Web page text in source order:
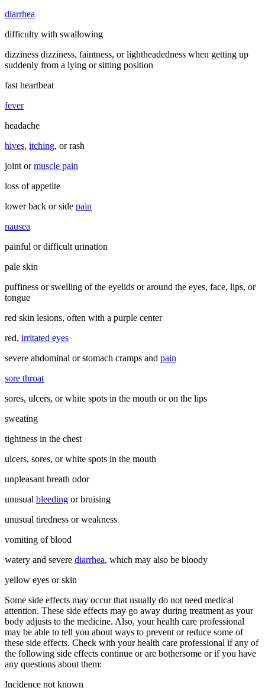
diarrhea
difficulty with swallowing
dizziness dizziness, faintness, or lightheadedness when getting up
suddenly from a lying or sitting position
fast heartbeat
fever
headache
hives, itching, or rash
joint ormuscle pain
loss of appetite
lower back or side pain
nausea
painful or difficult urination
pale skin
puffiness or swelling of the eyelids or around the eyes, face, lips, or
tongue
red skin lesions, often with a purple center
red, irritated eyes
severe abdominal or stomach cramps and pain
sore throat
sores, ulcers, or white spots in the mouth or on the lips
sweating
tightness in the chest
ulcers, sores, or white spots in the mouth
unpleasant breath odor
unusual bleeding or bruising
unusual tiredness or weakness
vomiting of blood
watery and severe diarrhea, which may also be bloody
yellow eyes or skin
Some side effects may occur that usually do not need medical
attention. These side effects may go away during treatment as your
body adjusts to the medicine. Also, your health care professional
may be able to tell you about ways to prevent or reduce some of
these side effects. Check with your health care professional if any of
the following side effects continue or are bothersome or if you have
any questions about them:
Incidence not known